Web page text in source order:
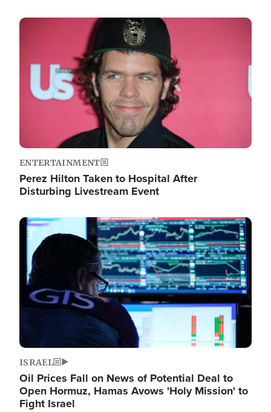
Image
ENTERTAINMENT
Perez Hilton Taken to Hospital After
Disturbing Livestream Event
Image
ISRAEL
Oil Prices Fall on News of Potential Deal to
Open Hormuz, Hamas Avows 'Holy Mission' to
Fight Israel